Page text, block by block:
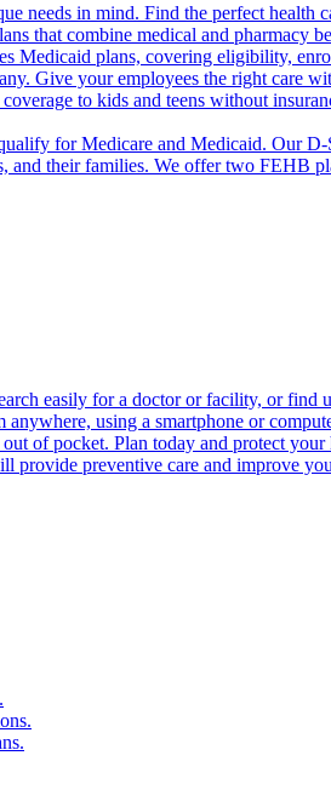
needs in mind. Find the perfect health
that combine medical and pharmacy
Medicaid plans, covering eligibility,
Give your employees the right care
to kids and teens without
for Medicare and Medicaid. Our D-
and their families. We offer two FEHB
easily for a doctor or facility, or find
using a smartphone or
of pocket. Plan today and protect
provide preventive care and improve